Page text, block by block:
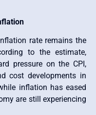
rate remains the
to the estimate,
pressure on the CPI,
cost developments in
inflation has eased
are still experiencing